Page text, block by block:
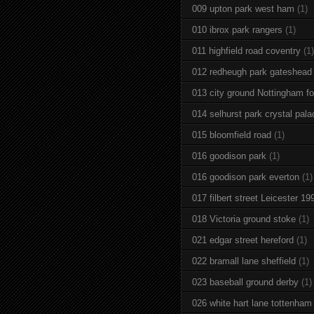
009 upton park west ham (1)
010 ibrox park rangers (1)
011 highfield road coventry (1)
012 redheugh park gateshead
013 city ground Nottingham
014 selhurst park crystal
015 bloomfield road (1)
016 goodison park (1)
016 goodison park everton (1)
017 filbert street Leicester
018 Victoria ground stoke (1)
021 edgar street hereford (1)
022 bramall lane sheffield (1)
023 baseball ground derby (1)
026 white hart lane tottenham